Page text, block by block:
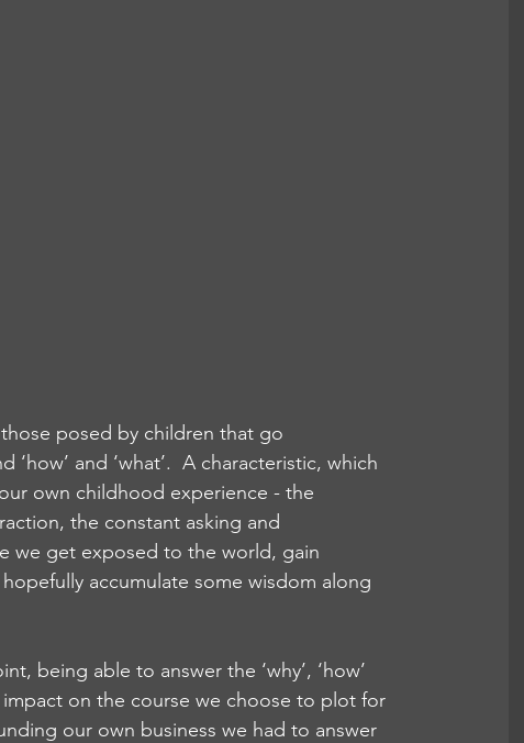
posed by children that go
‘how’ and ‘what’.  A characteristic, which
own childhood experience - the
the constant asking and
we get exposed to the world, gain
accumulate some wisdom along
being able to answer the ‘why’, ‘how’
impact on the course we choose to plot for
our own business we had to answer